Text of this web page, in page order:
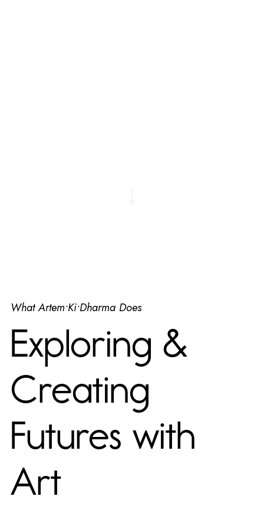
What Artem•Ki•Dharma Does
Exploring &
Creating
Futures with
Art